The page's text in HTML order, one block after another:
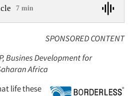
7 min
SPONSORED CONTENT
Busines Development for
Africa
life these